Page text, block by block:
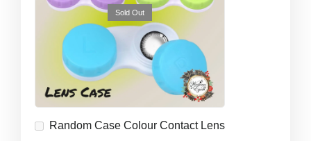
Sold Out
Random Case Colour Contact Lens